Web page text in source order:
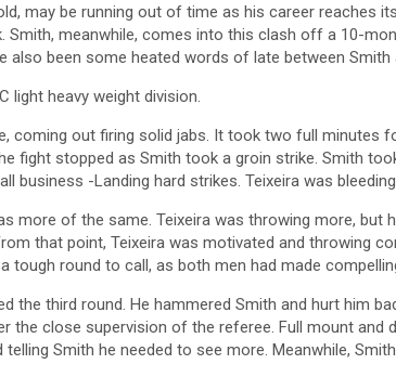
may be running out of time as his career reaches
Smith, meanwhile, comes into this clash off a 10-
also been some heated words of late between Smith
light heavy weight division.
coming out firing solid jabs. It took two full minutes
fight stopped as Smith took a groin strike. Smith
business -Landing hard strikes. Teixeira was
more of the same. Teixeira was throwing more, but
that point, Teixeira was motivated and throwing
tough round to call, as both men had made
the third round. He hammered Smith and hurt him
the close supervision of the referee. Full mount and
Smith he needed to see more. Meanwhile,